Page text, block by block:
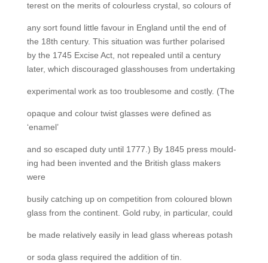
terest on the merits of colourless crystal, so colours of
any sort found little favour in England until the end of
the 18th century. This situation was further polarised
by the 1745 Excise Act, not repealed until a century
later, which discouraged glasshouses from undertaking
experimental work as too troublesome and costly. (The
opaque and colour twist glasses were defined as
‘enamel’
and so escaped duty until 1777.) By 1845 press mould-
ing had been invented and the British glass makers
were
busily catching up on competition from coloured blown
glass from the continent. Gold ruby, in particular, could
be made relatively easily in lead glass whereas potash
or soda glass required the addition of tin.